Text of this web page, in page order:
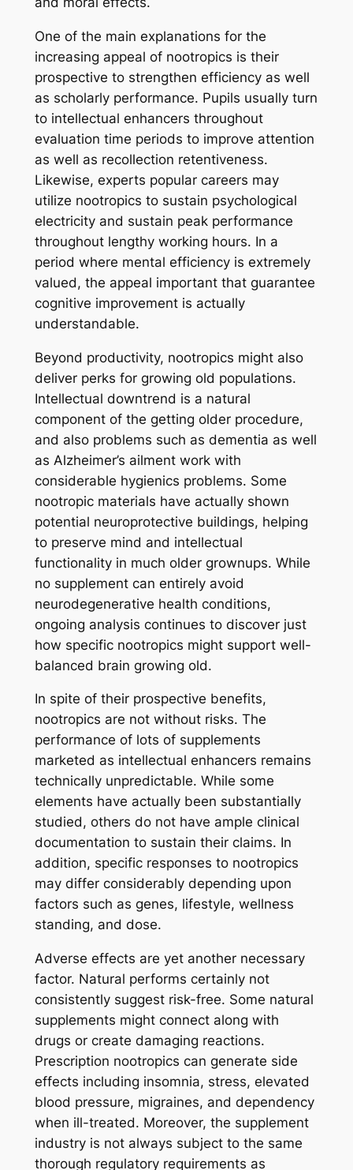
One of the main explanations for the
increasing appeal of nootropics is their
prospective to strengthen efficiency as well
as scholarly performance. Pupils usually turn
to intellectual enhancers throughout
evaluation time periods to improve attention
as well as recollection retentiveness.
Likewise, experts popular careers may
utilize nootropics to sustain psychological
electricity and sustain peak performance
throughout lengthy working hours. In a
period where mental efficiency is extremely
valued, the appeal important that guarantee
cognitive improvement is actually
understandable.
Beyond productivity, nootropics might also
deliver perks for growing old populations.
Intellectual downtrend is a natural
component of the getting older procedure,
and also problems such as dementia as well
as Alzheimer’s ailment work with
considerable hygienics problems. Some
nootropic materials have actually shown
potential neuroprotective buildings, helping
to preserve mind and intellectual
functionality in much older grownups. While
no supplement can entirely avoid
neurodegenerative health conditions,
ongoing analysis continues to discover just
how specific nootropics might support well-
balanced brain growing old.
In spite of their prospective benefits,
nootropics are not without risks. The
performance of lots of supplements
marketed as intellectual enhancers remains
technically unpredictable. While some
elements have actually been substantially
studied, others do not have ample clinical
documentation to sustain their claims. In
addition, specific responses to nootropics
may differ considerably depending upon
factors such as genes, lifestyle, wellness
standing, and dose.
Adverse effects are yet another necessary
factor. Natural performs certainly not
consistently suggest risk-free. Some natural
supplements might connect along with
drugs or create damaging reactions.
Prescription nootropics can generate side
effects including insomnia, stress, elevated
blood pressure, migraines, and dependency
when ill-treated. Moreover, the supplement
industry is not always subject to the same
thorough regulatory requirements as